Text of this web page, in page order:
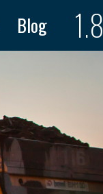
Blog